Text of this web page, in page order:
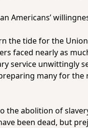
Americans’
the tide for the
faced nearly as
service unwittingly
many for
the abolition of
been dead, but